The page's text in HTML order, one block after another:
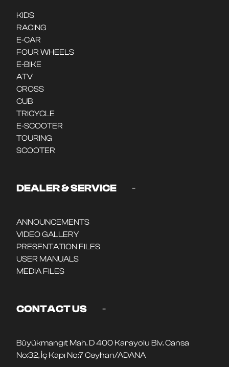
KIDS
RACING
E-CAR
FOUR WHEELS
E-BIKE
ATV
CROSS
CUB
TRICYCLE
E-SCOOTER
TOURING
SCOOTER
DEALER & SERVICE -
ANNOUNCEMENTS
VIDEO GALLERY
PRESENTATION FILES
USER MANUALS
MEDIA FILES
CONTACT US -
Büyükmangıt Mah. D 400 Karayolu Blv. Cansa
No:32, İç Kapı No:7 Ceyhan/ADANA